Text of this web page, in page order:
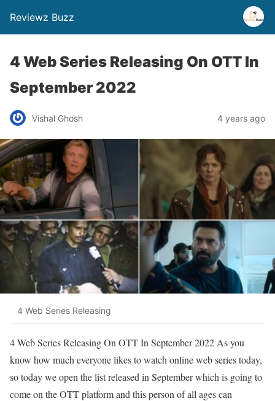
Reviewz Buzz
4 Web Series Releasing On OTT In
September 2022
Vishal Ghosh 4 years ago
4 Web Series Releasing
4 Web Series Releasing On OTT In September 2022 As you
know how much everyone likes to watch online web series today,
so today we open the list released in September which is going to
come on the OTT platform and this person of all ages can